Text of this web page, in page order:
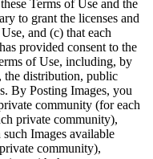
Terms of Use and the
to grant the licenses and
and (c) that each
provided consent to the
of Use, including, by
the distribution, public
By Posting Images, you
community (for each
private community),
Images available
community),